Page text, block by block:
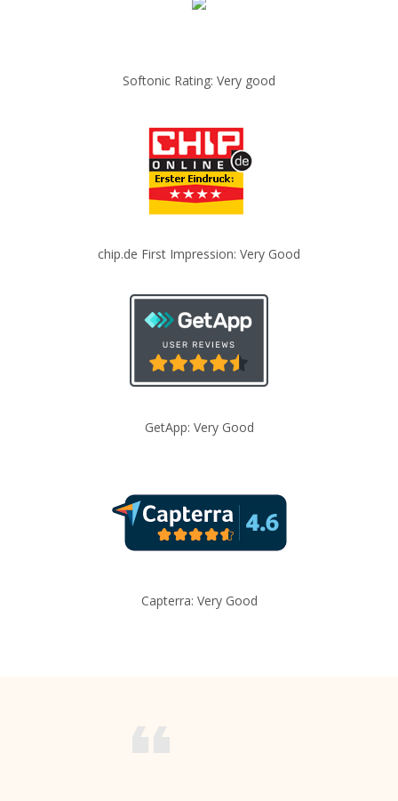
Softonic Rating: Very good
chip.de First Impression: Very Good
GetApp: Very Good
Capterra: Very Good